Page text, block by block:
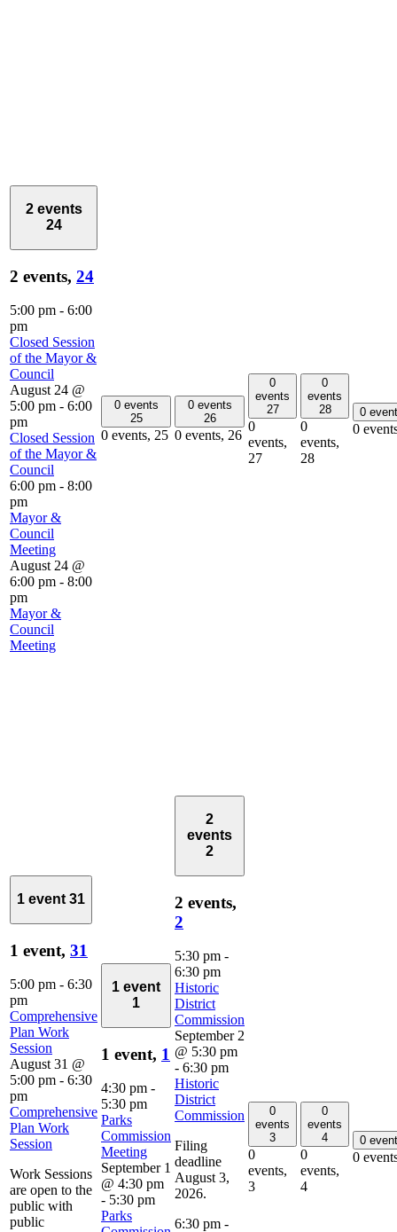
2 events
24
2 events, 24
5:00 pm - 6:00
pm
Closed Session
of the Mayor &
Council
August 24 @
5:00 pm - 6:00
pm
Closed Session
of the Mayor &
Council
6:00 pm - 8:00
pm
Mayor &
Council
Meeting
August 24 @
6:00 pm - 8:00
pm
Mayor &
Council
Meeting
0 events
25
0 events, 25
0 events
26
0 events, 26
0
events
27
0
events,
27
0
events
28
0
events,
28
0
0
1 event 31
1 event, 31
5:00 pm - 6:30
pm
Comprehensive
Plan Work
Session
August 31 @
5:00 pm - 6:30
pm
Comprehensive
Plan Work
Session
Work Sessions
are open to the
public with
public
1 event
1
1 event, 1
4:30 pm -
5:30 pm
Parks
Commission
Meeting
September 1
@ 4:30 pm
- 5:30 pm
Parks
2
events
2
2 events,
2
5:30 pm -
6:30 pm
Historic
District
Commission
September 2
@ 5:30 pm
- 6:30 pm
Historic
District
Commission
Filing
deadline
August 3,
2026.
6:30 pm -
0
events
3
0
events,
3
0
events
4
0
events,
4
0
0